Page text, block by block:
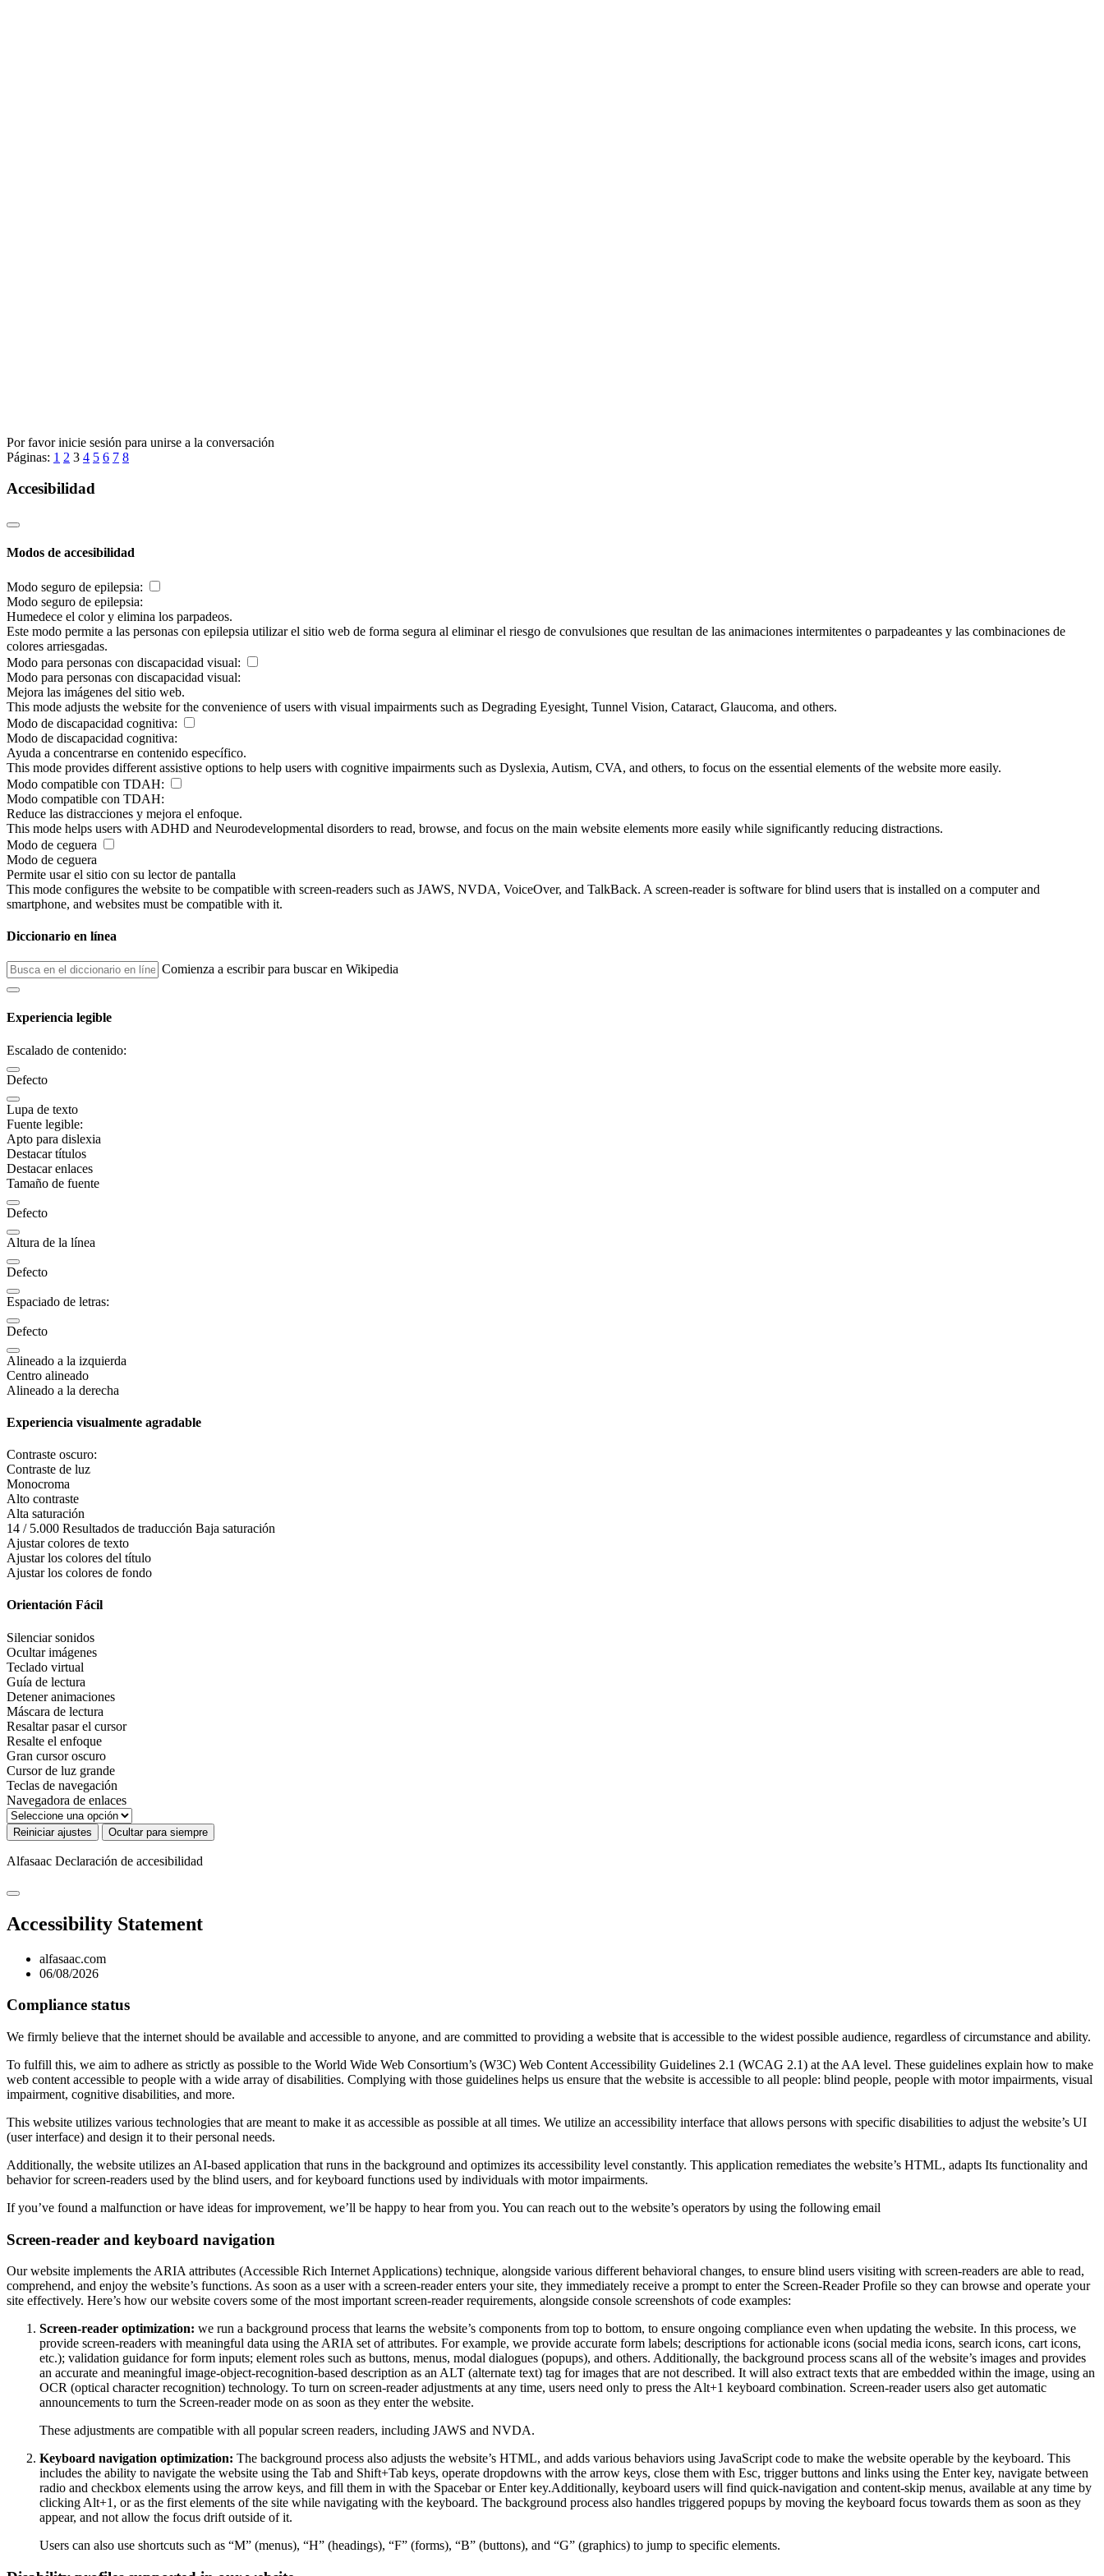
Por favor inicie sesión para unirse a la conversación
Páginas: 1 2 3 4 5 6 7 8
Accesibilidad
Modos de accesibilidad
Modo seguro de epilepsia:
Modo seguro de epilepsia:
Humedece el color y elimina los parpadeos.
Este modo permite a las personas con epilepsia utilizar el sitio web de forma segura al eliminar el riesgo de convulsiones que resultan de las animaciones intermitentes o parpadeantes y las combinaciones de
colores arriesgadas.
Modo para personas con discapacidad visual:
Modo para personas con discapacidad visual:
Mejora las imágenes del sitio web.
This mode adjusts the website for the convenience of users with visual impairments such as Degrading Eyesight, Tunnel Vision, Cataract, Glaucoma, and others.
Modo de discapacidad cognitiva:
Modo de discapacidad cognitiva:
Ayuda a concentrarse en contenido específico.
This mode provides different assistive options to help users with cognitive impairments such as Dyslexia, Autism, CVA, and others, to focus on the essential elements of the website more easily.
Modo compatible con TDAH:
Modo compatible con TDAH:
Reduce las distracciones y mejora el enfoque.
This mode helps users with ADHD and Neurodevelopmental disorders to read, browse, and focus on the main website elements more easily while significantly reducing distractions.
Modo de ceguera
Modo de ceguera
Permite usar el sitio con su lector de pantalla
This mode configures the website to be compatible with screen-readers such as JAWS, NVDA, VoiceOver, and TalkBack. A screen-reader is software for blind users that is installed on a computer and
smartphone, and websites must be compatible with it.
Diccionario en línea
Comienza a escribir para buscar en Wikipedia
Experiencia legible
Escalado de contenido:
Defecto
Lupa de texto
Fuente legible:
Apto para dislexia
Destacar títulos
Destacar enlaces
Tamaño de fuente
Defecto
Altura de la línea
Defecto
Espaciado de letras:
Defecto
Alineado a la izquierda
Centro alineado
Alineado a la derecha
Experiencia visualmente agradable
Contraste oscuro:
Contraste de luz
Monocroma
Alto contraste
Alta saturación
14 / 5.000 Resultados de traducción Baja saturación
Ajustar colores de texto
Ajustar los colores del título
Ajustar los colores de fondo
Orientación Fácil
Silenciar sonidos
Ocultar imágenes
Teclado virtual
Guía de lectura
Detener animaciones
Máscara de lectura
Resaltar pasar el cursor
Resalte el enfoque
Gran cursor oscuro
Cursor de luz grande
Teclas de navegación
Navegadora de enlaces
Reiniciar ajustes Ocultar para siempre
Alfasaac Declaración de accesibilidad
Accessibility Statement
alfasaac.com
06/08/2026
Compliance status
We firmly believe that the internet should be available and accessible to anyone, and are committed to providing a website that is accessible to the widest possible audience, regardless of circumstance and ability.
To fulfill this, we aim to adhere as strictly as possible to the World Wide Web Consortium’s (W3C) Web Content Accessibility Guidelines 2.1 (WCAG 2.1) at the AA level. These guidelines explain how to make
web content accessible to people with a wide array of disabilities. Complying with those guidelines helps us ensure that the website is accessible to all people: blind people, people with motor impairments, visual
impairment, cognitive disabilities, and more.
This website utilizes various technologies that are meant to make it as accessible as possible at all times. We utilize an accessibility interface that allows persons with specific disabilities to adjust the website’s UI
(user interface) and design it to their personal needs.
Additionally, the website utilizes an AI-based application that runs in the background and optimizes its accessibility level constantly. This application remediates the website’s HTML, adapts Its functionality and
behavior for screen-readers used by the blind users, and for keyboard functions used by individuals with motor impairments.
If you’ve found a malfunction or have ideas for improvement, we’ll be happy to hear from you. You can reach out to the website’s operators by using the following email
Screen-reader and keyboard navigation
Our website implements the ARIA attributes (Accessible Rich Internet Applications) technique, alongside various different behavioral changes, to ensure blind users visiting with screen-readers are able to read,
comprehend, and enjoy the website’s functions. As soon as a user with a screen-reader enters your site, they immediately receive a prompt to enter the Screen-Reader Profile so they can browse and operate your
site effectively. Here’s how our website covers some of the most important screen-reader requirements, alongside console screenshots of code examples:
Screen-reader optimization: we run a background process that learns the website’s components from top to bottom, to ensure ongoing compliance even when updating the website. In this process, we
provide screen-readers with meaningful data using the ARIA set of attributes. For example, we provide accurate form labels; descriptions for actionable icons (social media icons, search icons, cart icons,
etc.); validation guidance for form inputs; element roles such as buttons, menus, modal dialogues (popups), and others. Additionally, the background process scans all of the website’s images and provides
an accurate and meaningful image-object-recognition-based description as an ALT (alternate text) tag for images that are not described. It will also extract texts that are embedded within the image, using an
OCR (optical character recognition) technology. To turn on screen-reader adjustments at any time, users need only to press the Alt+1 keyboard combination. Screen-reader users also get automatic
announcements to turn the Screen-reader mode on as soon as they enter the website.
These adjustments are compatible with all popular screen readers, including JAWS and NVDA.
Keyboard navigation optimization: The background process also adjusts the website’s HTML, and adds various behaviors using JavaScript code to make the website operable by the keyboard. This
includes the ability to navigate the website using the Tab and Shift+Tab keys, operate dropdowns with the arrow keys, close them with Esc, trigger buttons and links using the Enter key, navigate between
radio and checkbox elements using the arrow keys, and fill them in with the Spacebar or Enter key.Additionally, keyboard users will find quick-navigation and content-skip menus, available at any time by
clicking Alt+1, or as the first elements of the site while navigating with the keyboard. The background process also handles triggered popups by moving the keyboard focus towards them as soon as they
appear, and not allow the focus drift outside of it.
Users can also use shortcuts such as “M” (menus), “H” (headings), “F” (forms), “B” (buttons), and “G” (graphics) to jump to specific elements.